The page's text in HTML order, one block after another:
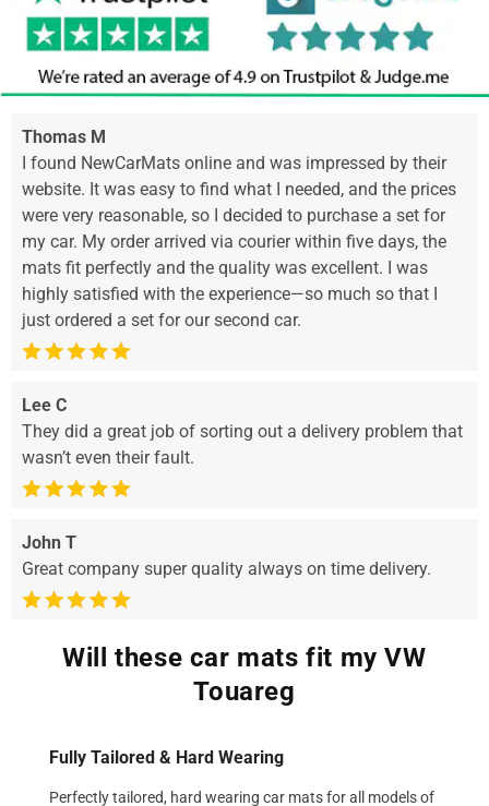
Thomas M
I found NewCarMats online and was impressed by their
website. It was easy to find what I needed, and the prices
were very reasonable, so I decided to purchase a set for
my car. My order arrived via courier within five days, the
mats fit perfectly and the quality was excellent. I was
highly satisfied with the experience—so much so that I
just ordered a set for our second car.
Lee C
They did a great job of sorting out a delivery problem that
wasn’t even their fault.
John T
Great company super quality always on time delivery.
Will these car mats fit my VW
Touareg
Fully Tailored & Hard Wearing
Perfectly tailored, hard wearing car mats for all models of